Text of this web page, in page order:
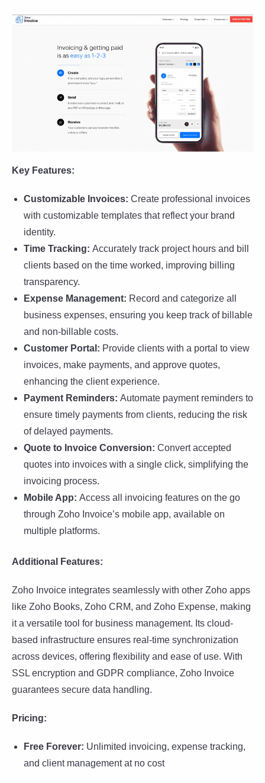
Key Features:
Customizable Invoices: Create professional invoices
with customizable templates that reflect your brand
identity.
Time Tracking: Accurately track project hours and bill
clients based on the time worked, improving billing
transparency.
Expense Management: Record and categorize all
business expenses, ensuring you keep track of billable
and non-billable costs.
Customer Portal: Provide clients with a portal to view
invoices, make payments, and approve quotes,
enhancing the client experience.
Payment Reminders: Automate payment reminders to
ensure timely payments from clients, reducing the risk
of delayed payments.
Quote to Invoice Conversion: Convert accepted
quotes into invoices with a single click, simplifying the
invoicing process.
Mobile App: Access all invoicing features on the go
through Zoho Invoice’s mobile app, available on
multiple platforms.
Additional Features:
Zoho Invoice integrates seamlessly with other Zoho apps
like Zoho Books, Zoho CRM, and Zoho Expense, making
it a versatile tool for business management. Its cloud-
based infrastructure ensures real-time synchronization
across devices, offering flexibility and ease of use. With
SSL encryption and GDPR compliance, Zoho Invoice
guarantees secure data handling.
Pricing:
Free Forever: Unlimited invoicing, expense tracking,
and client management at no cost